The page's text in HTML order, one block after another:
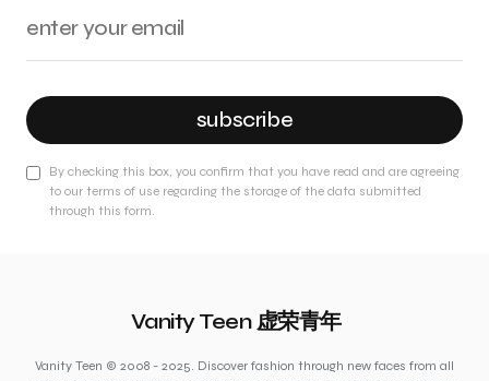
subscribe
By checking this box, you confirm that you have read and are agreeing
to our terms of use regarding the storage of the data submitted
through this form.
Vanity Teen 虚荣青年
Vanity Teen © 2008 - 2025. Discover fashion through new faces from all